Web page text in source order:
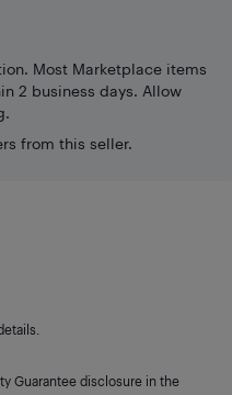
Most Marketplace items
2 business days. Allow
from this seller.
Guarantee disclosure in the